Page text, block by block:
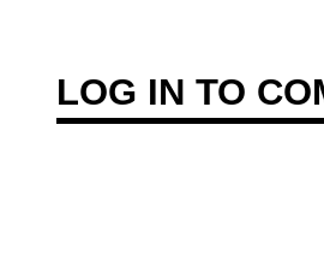
LOG IN TO